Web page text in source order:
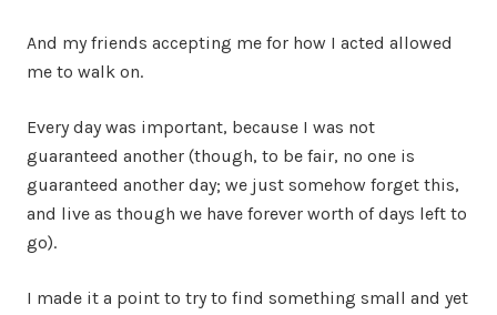
And my friends accepting me for how I acted allowed
me to walk on.
Every day was important, because I was not
guaranteed another (though, to be fair, no one is
guaranteed another day; we just somehow forget this,
and live as though we have forever worth of days left to
go).
I made it a point to try to find something small and yet